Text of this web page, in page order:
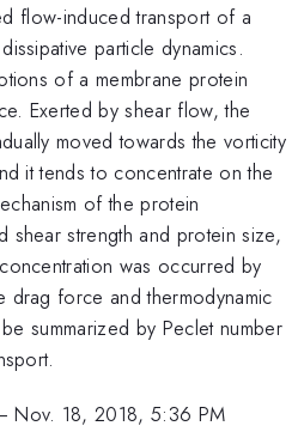
flow-induced transport of a
particle dynamics.
of a membrane protein
Exerted by shear flow, the
moved towards the vorticity
it tends to concentrate on the
of the protein
shear strength and protein size,
was occurred by
force and thermodynamic
summarized by Peclet number
Nov. 18, 2018, 5:36 PM